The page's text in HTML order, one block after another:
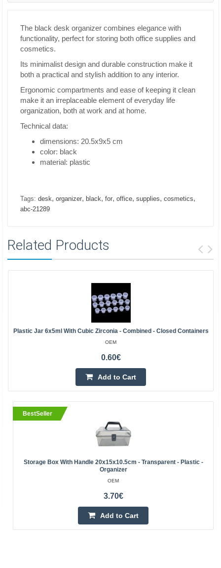
The black desk organizer combines elegance with
functionality, perfect for storing both office supplies and
cosmetics.
Its minimalist design and durable construction make it
both a practical and stylish addition to any interior.
Ergonomic compartments and ease of keeping it clean
make it an irreplaceable element of everyday life
organization, both at work and at home.
Technical data:
dimensions: 20.5x9x5 cm
color: black
material: plastic
Tags: desk, organizer, black, for, office, supplies, cosmetics,
abc-21289
Related Products
Plastic Jar 6x5ml With Cubic Zirconia - Combined - Closed Containers
OEM
0.60€
Add to Cart
BestSeller
Storage Box With Handle 20x15x10.5cm - Transparent - Plastic -
Organizer
OEM
3.70€
Add to Cart